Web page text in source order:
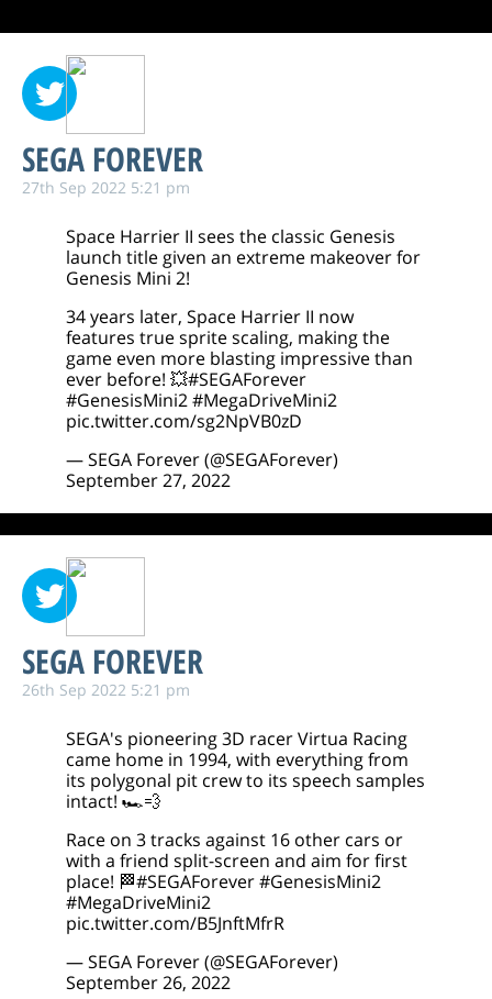
SEGA FOREVER
27th Sep 2022 5:21 pm
Space Harrier II sees the classic Genesis
launch title given an extreme makeover for
Genesis Mini 2!
34 years later, Space Harrier II now
features true sprite scaling, making the
game even more blasting impressive than
ever before! 💥#SEGAForever
#GenesisMini2#MegaDriveMini2
pic.twitter.com/sg2NpVB0zD
— SEGA Forever (@SEGAForever)
September 27, 2022
SEGA FOREVER
26th Sep 2022 5:21 pm
SEGA's pioneering 3D racer Virtua Racing
came home in 1994, with everything from
its polygonal pit crew to its speech samples
intact! 🏎️💨
Race on 3 tracks against 16 other cars or
with a friend split-screen and aim for first
place! 🏁#SEGAForever#GenesisMini2
#MegaDriveMini2
pic.twitter.com/B5JnftMfrR
— SEGA Forever (@SEGAForever)
September 26, 2022